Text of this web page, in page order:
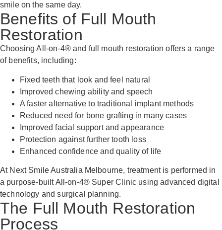
smile on the same day.
Benefits of Full Mouth
Restoration
Choosing All-on-4® and full mouth restoration offers a range
of benefits, including:
Fixed teeth that look and feel natural
Improved chewing ability and speech
A faster alternative to traditional implant methods
Reduced need for bone grafting in many cases
Improved facial support and appearance
Protection against further tooth loss
Enhanced confidence and quality of life
At Next Smile Australia Melbourne, treatment is performed in
a purpose-built All-on-4® Super Clinic using advanced digital
technology and surgical planning.
The Full Mouth Restoration
Process